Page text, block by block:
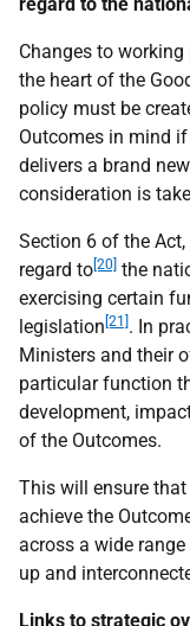
Changes to
the heart of the
policy must be
Outcomes in mind
delivers a brand
consideration is
Section 6 of the
regard to [20] the
exercising certain
legislation [21] . In
Ministers and their
particular function
development,
of the Outcomes.
This will ensure
achieve the
across a wide
up and
Links to strategic